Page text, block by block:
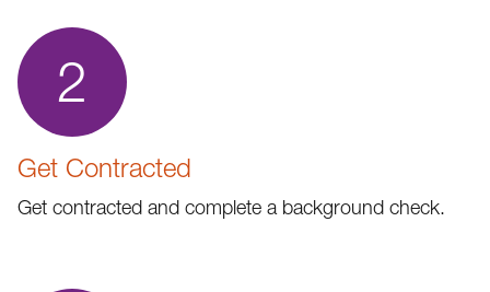
2
Get Contracted
Get contracted and complete a background check.